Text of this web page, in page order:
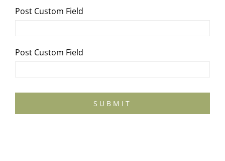
Post Custom Field
Post Custom Field
SUBMIT